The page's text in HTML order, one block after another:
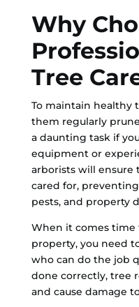
Why
Tree
To maintain healthy
them regularly
a daunting task if
equipment or
arborists will ensure
cared for,
pests, and property
When it comes time
property, you need
who can do the job
done correctly, tree
and cause damage